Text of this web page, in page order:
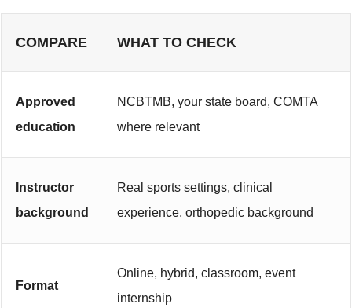
COMPARE WHAT TO CHECK
Approved
education
NCBTMB, your state board, COMTA
where relevant
Instructor
background
Real sports settings, clinical
experience, orthopedic background
Format
Online, hybrid, classroom, event
internship